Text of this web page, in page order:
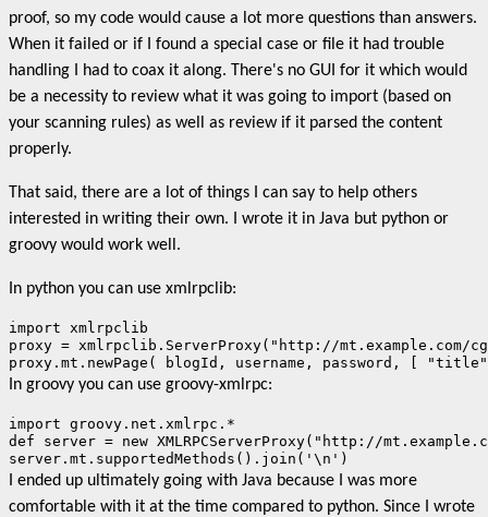
proof, so my code would cause a lot more questions than answers.
When it failed or if I found a special case or file it had trouble
handling I had to coax it along. There's no GUI for it which would
be a necessity to review what it was going to import (based on
your scanning rules) as well as review if it parsed the content
properly.
That said, there are a lot of things I can say to help others
interested in writing their own. I wrote it in Java but python or
groovy would work well.
In python you can use xmlrpclib:
import xmlrpclib
proxy = xmlrpclib.ServerProxy("http://mt.example.com/
proxy.mt.newPage( blogId, username, password, [
In groovy you can use groovy-xmlrpc:
import groovy.net.xmlrpc.*
def server = new XMLRPCServerProxy("http://
server.mt.supportedMethods().join('\n')
I ended up ultimately going with Java because I was more
comfortable with it at the time compared to python. Since I wrote